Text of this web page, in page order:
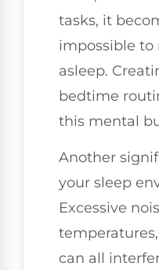
tasks, it
impossible to
asleep.
bedtime
this mental
Another
your sleep
Excessive
can all